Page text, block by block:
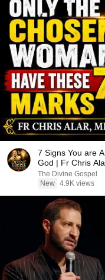
7 Signs You are
God | Fr Chris
The Divine Gospel
New 4.9K views